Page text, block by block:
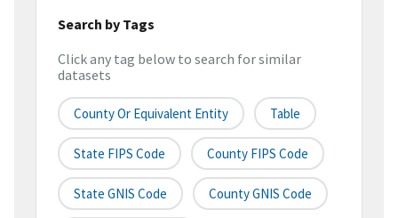
Search by Tags
Click any tag below to search for similar
datasets
County Or Equivalent Entity Table
State FIPS Code County FIPS Code
State GNIS Code County GNIS Code